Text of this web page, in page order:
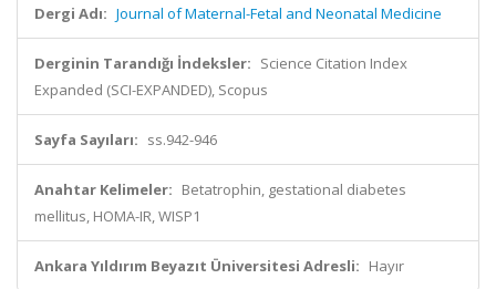
Dergi Adı: Journal of Maternal-Fetal and Neonatal Medicine
Derginin Tarandığı İndeksler: Science Citation Index
Expanded (SCI-EXPANDED), Scopus
Sayfa Sayıları: ss.942-946
Anahtar Kelimeler: Betatrophin, gestational diabetes
mellitus, HOMA-IR, WISP1
Ankara Yıldırım Beyazıt Üniversitesi Adresli: Hayır